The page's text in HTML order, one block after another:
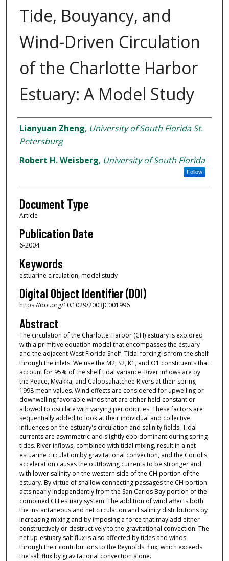
Tide, Bouyancy, and
Wind-Driven Circulation
of the Charlotte Harbor
Estuary: A Model Study
Authors
Lianyuan Zheng, University of South Florida St.
Petersburg
Robert H. Weisberg, University of South Florida
Follow
Document Type
Article
Publication Date
6-2004
Keywords
estuarine circulation, model study
Digital Object Identifier (DOI)
https://doi.org/10.1029/2003JC001996
Abstract
The circulation of the Charlotte Harbor (CH) estuary is explored
with a primitive equation model that encompasses the estuary
and the adjacent West Florida Shelf. Tidal forcing is from the shelf
through the inlets. We use the M2, S2, K1, and O1 constituents that
account for 95% of the shelf tidal variance. River inflows are by
the Peace, Myakka, and Caloosahatchee Rivers at their spring
1998 mean values. Wind effects are considered for upwelling or
downwelling favorable winds that are either held constant or
allowed to oscillate with varying periodicities. These factors are
sequentially added to look at their individual and collective
influences on the estuary's circulation and salinity fields. Tidal
currents are asymmetric and slightly ebb dominant during spring
tides. River inflows, combined with tidal mixing, result in a net
estuarine circulation by gravitational convection, and the Coriolis
acceleration causes the outflowing currents to be stronger and
with lower salinity on the western side of the CH portion of the
estuary. By virtue of shallow connecting passages the CH portion
acts nearly independently from the San Carlos Bay portion of the
combined CH estuary system. The addition of wind affects both
the instantaneous and net circulation and salinity distributions by
increasing mixing and by imposing a force that may add either
constructively or destructively to the gravitational convection. The
net up-estuary salt flux is also affected by tides and winds
through their contributions to the Reynolds' flux, which exceeds
the salt flux by gravitational convection alone.